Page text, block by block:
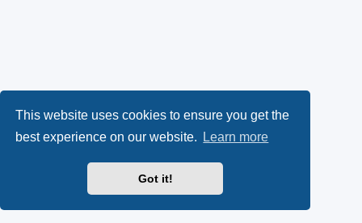
This website uses cookies to ensure you get the
best experience on our website.
Learn more
Got it!